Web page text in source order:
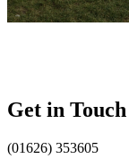
Get in Touch
(01626) 353605